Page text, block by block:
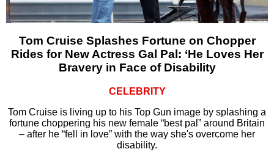
Tom Cruise Splashes Fortune on Chopper
Rides for New Actress Gal Pal: ‘He Loves Her
Bravery in Face of Disability
CELEBRITY
Tom Cruise is living up to his Top Gun image by splashing a
fortune choppering his new female “best pal” around Britain
– after he “fell in love” with the way she's overcome her
disability.